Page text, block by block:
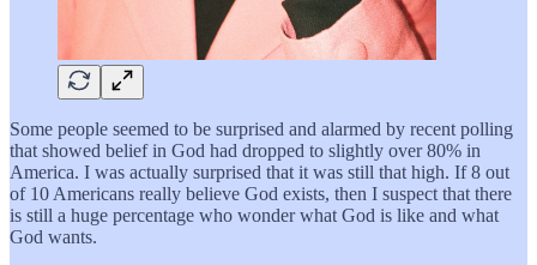
Some people seemed to be surprised and alarmed by recent polling
that showed belief in God had dropped to slightly over 80% in
America. I was actually surprised that it was still that high. If 8 out
of 10 Americans really believe God exists, then I suspect that there
is still a huge percentage who wonder what God is like and what
God wants.